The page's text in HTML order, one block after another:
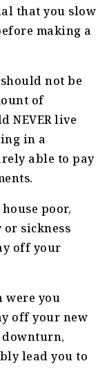
that you slow
making a
not be
of
NEVER live
in a
able to pay
poor,
sickness
off your
were you
off your new
downturn,
lead you to